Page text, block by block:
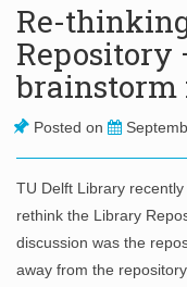
Re-
Repository
brainstorm
Posted on
TU Delft Library
rethink the Library
discussion was the
away from the